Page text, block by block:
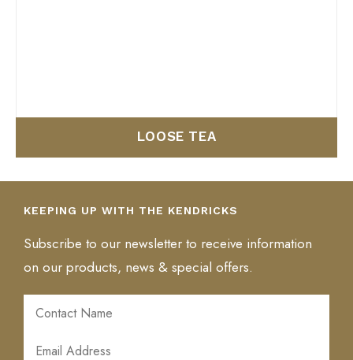
LOOSE TEA
KEEPING UP WITH THE KENDRICKS
Subscribe to our newsletter to receive information
on our products, news & special offers.